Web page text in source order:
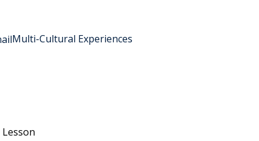
Multi-Cultural Experiences